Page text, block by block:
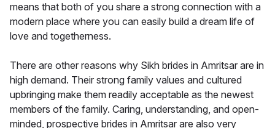
means that both of you share a strong connection with a
modern place where you can easily build a dream life of
love and togetherness.
There are other reasons why Sikh brides in Amritsar are in
high demand. Their strong family values and cultured
upbringing make them readily acceptable as the newest
members of the family. Caring, understanding, and open-
minded, prospective brides in Amritsar are also very